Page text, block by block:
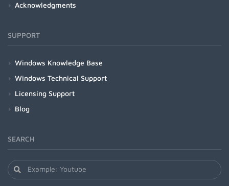
Acknowledgments
SUPPORT
Windows Knowledge Base
Windows Technical Support
Licensing Support
Blog
SEARCH